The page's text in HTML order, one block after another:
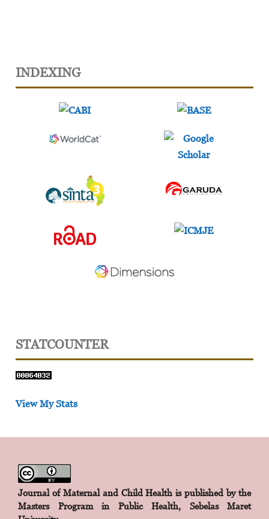
INDEXING
STATCOUNTER
View My Stats
Journal of Maternal and Child Health is published by the
Masters Program in Public Health, Sebelas Maret